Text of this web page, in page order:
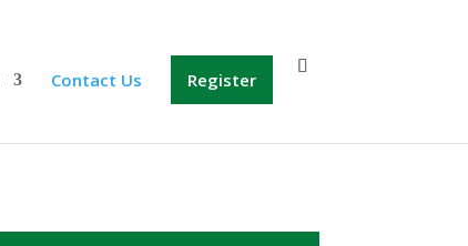
Contact Us Register